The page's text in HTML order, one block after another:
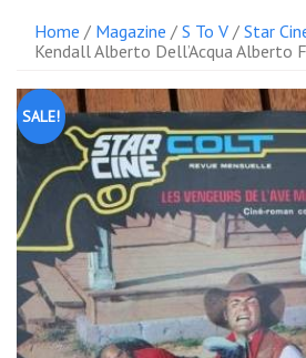
Home / Magazine / S To V / Star
Kendall Alberto Dell’Acqua Alberto
SALE!